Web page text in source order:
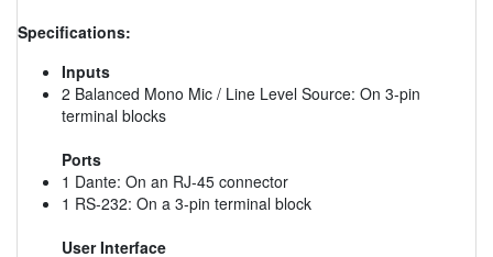
Specifications:
Inputs
2 Balanced Mono Mic / Line Level Source: On 3-pin
terminal blocks
Ports
1 Dante: On an RJ-45 connector
1 RS-232: On a 3-pin terminal block
User Interface